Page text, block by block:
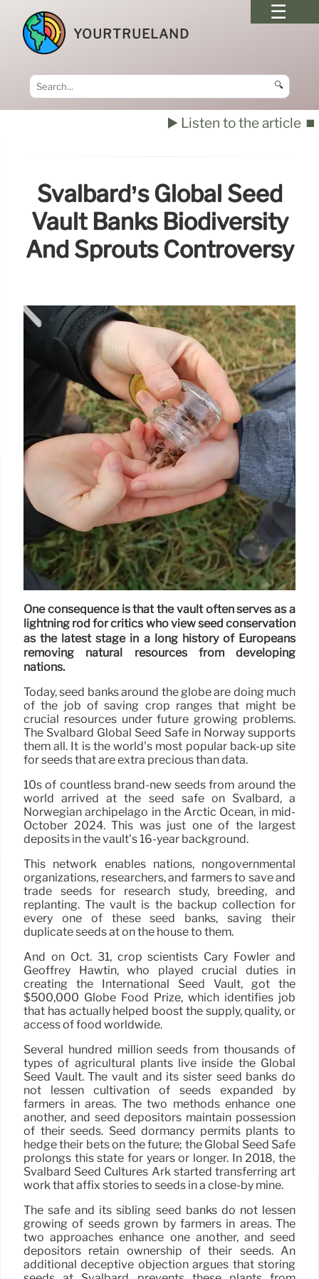
YOURTRUELAND
🔍
▶️ Listen to the article ⏹️
Svalbard’s Global Seed
Vault Banks Biodiversity
And Sprouts Controversy
One consequence is that the vault often serves as a
lightning rod for critics who view seed conservation
as the latest stage in a long history of Europeans
removing natural resources from developing
nations.
Today, seed banks around the globe are doing much
of the job of saving crop ranges that might be
crucial resources under future growing problems.
The Svalbard Global Seed Safe in Norway supports
them all. It is the world’s most popular back-up site
for seeds that are extra precious than data.
10s of countless brand-new seeds from around the
world arrived at the seed safe on Svalbard, a
Norwegian archipelago in the Arctic Ocean, in mid-
October 2024. This was just one of the largest
deposits in the vault’s 16-year background.
This network enables nations, nongovernmental
organizations, researchers, and farmers to save and
trade seeds for research study, breeding, and
replanting. The vault is the backup collection for
every one of these seed banks, saving their
duplicate seeds at on the house to them.
And on Oct. 31, crop scientists Cary Fowler and
Geoffrey Hawtin, who played crucial duties in
creating the International Seed Vault, got the
$500,000 Globe Food Prize, which identifies job
that has actually helped boost the supply, quality, or
access of food worldwide.
Several hundred million seeds from thousands of
types of agricultural plants live inside the Global
Seed Vault. The vault and its sister seed banks do
not lessen cultivation of seeds expanded by
farmers in areas. The two methods enhance one
another, and seed depositors maintain possession
of their seeds. Seed dormancy permits plants to
hedge their bets on the future; the Global Seed Safe
prolongs this state for years or longer. In 2018, the
Svalbard Seed Cultures Ark started transferring art
work that affix stories to seeds in a close-by mine.
The safe and its sibling seed banks do not lessen
growing of seeds grown by farmers in areas. The
two approaches enhance one another, and seed
depositors retain ownership of their seeds. An
additional deceptive objection argues that storing